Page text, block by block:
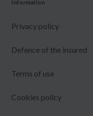
Information
Privacy policy
Defence of the insured
Terms of use
Cookies policy